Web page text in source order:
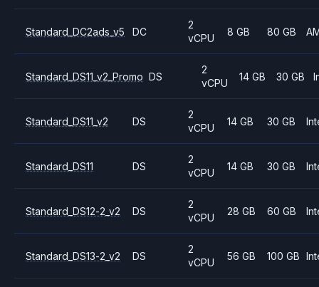
Standard_DC2ads_v5 DC
2
vCPU
8 GB 80 GB
Standard_DS11_v2_Promo DS
2
vCPU
14 GB 30 GB
Standard_DS11_v2 DS
2
vCPU
14 GB 30 GB
Standard_DS11 DS
2
vCPU
14 GB 30 GB
Standard_DS12-2_v2 DS
2
vCPU
28 GB 60 GB
Standard_DS13-2_v2 DS
2
vCPU
56 GB 100 GB